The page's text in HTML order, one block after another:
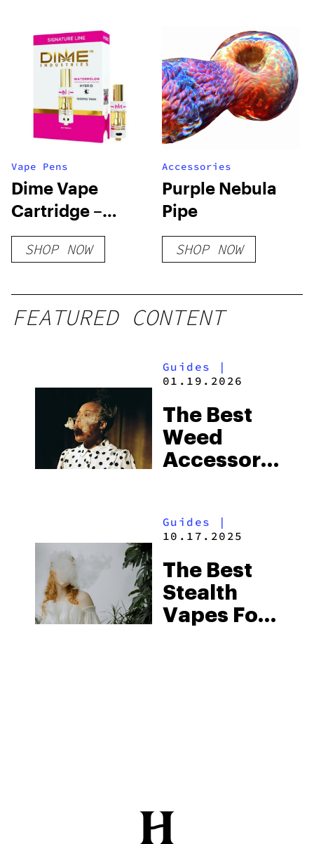
Vape Pens
Dime Vape
Cartridge –
Watermelon
SHOP NOW
Accessories
Purple Nebula
Pipe
SHOP NOW
FEATURED CONTENT
Guides
|
01.19.2026
The Best
Weed
Accessories
In 2026
Guides
|
10.17.2025
The Best
Stealth
Vapes For